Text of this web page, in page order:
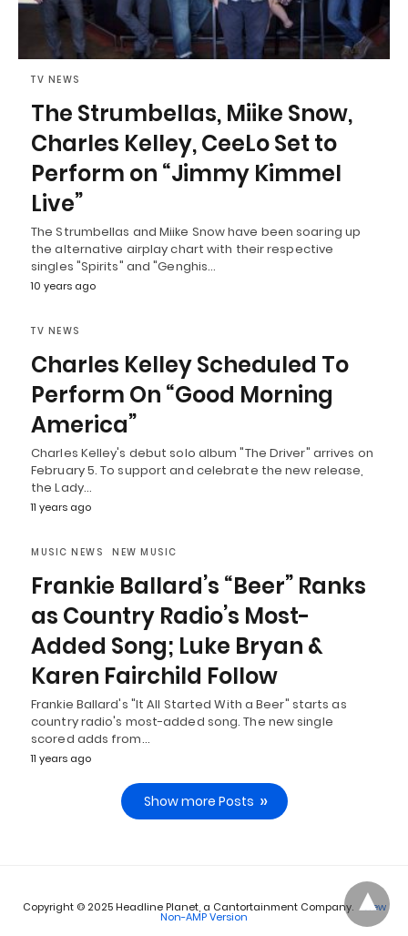
TV NEWS
The Strumbellas, Miike Snow,
Charles Kelley, CeeLo Set to
Perform on “Jimmy Kimmel
Live”
The Strumbellas and Miike Snow have been soaring up
the alternative airplay chart with their respective
singles "Spirits" and "Genghis…
10 years ago
TV NEWS
Charles Kelley Scheduled To
Perform On “Good Morning
America”
Charles Kelley's debut solo album "The Driver" arrives on
February 5. To support and celebrate the new release,
the Lady…
11 years ago
MUSIC NEWS NEW MUSIC
Frankie Ballard’s “Beer” Ranks
as Country Radio’s Most-
Added Song; Luke Bryan &
Karen Fairchild Follow
Frankie Ballard's "It All Started With a Beer" starts as
country radio's most-added song. The new single
scored adds from…
11 years ago
Show more Posts
Copyright © 2025 Headline Planet, a Cantortainment Company. View
Non-AMP Version